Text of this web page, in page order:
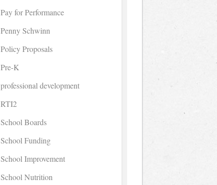
Pay for Performance
Penny Schwinn
Policy Proposals
Pre-K
professional development
RTI2
School Boards
School Funding
School Improvement
School Nutrition